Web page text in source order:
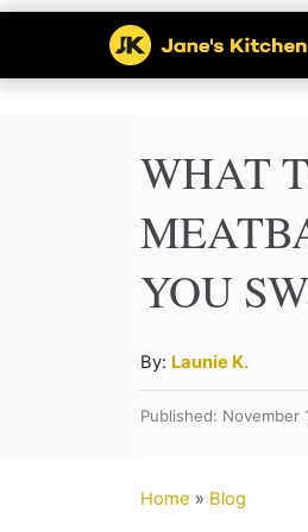
k
WHAT
YOU
By: A
u
t
Launie K.
Published: November
Home » Blog